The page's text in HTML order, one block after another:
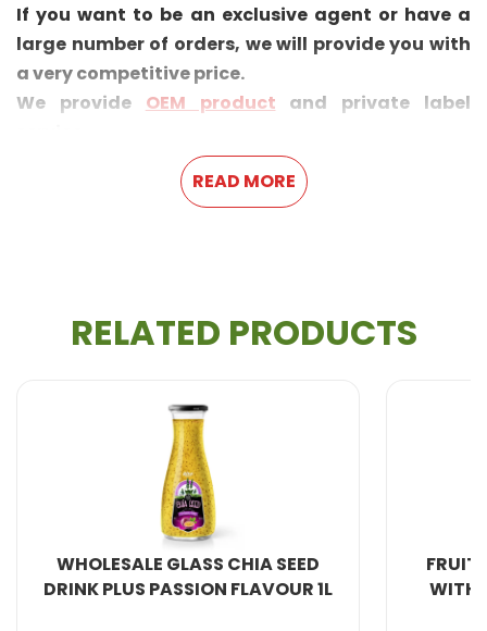
If you want to be an exclusive agent or have a
large number of orders, we will provide you with
a very competitive price.
We provide OEM product and private label
All Beverage Natural from VietNam. We produce
fresh fruit juiceand are therefore healthier
and more natural.
All the beverage production lines are imported from
READ MORE
RELATED PRODUCTS
GLASS CHIA SEED
PLUS PASSION FLAVOUR 1L
FRUIT JUICE
WITH BASIL